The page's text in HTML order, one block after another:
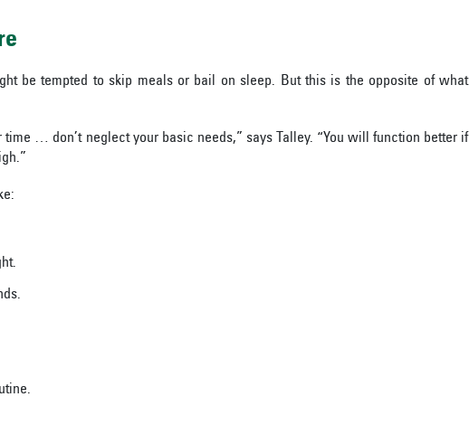
be tempted to skip meals or bail on sleep. But this is the opposite of what
time … don’t neglect your basic needs,” says Talley. “You will function better if